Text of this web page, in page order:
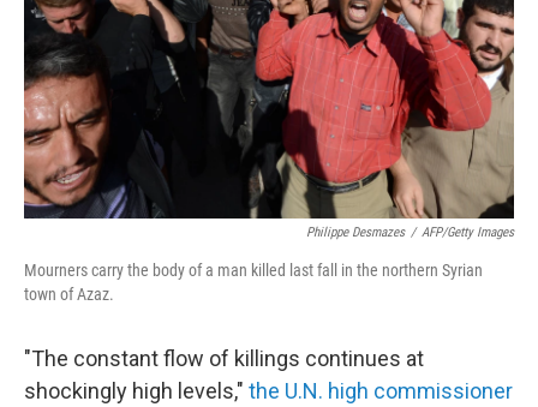
Philippe Desmazes / AFP/Getty Images
Mourners carry the body of a man killed last fall in the northern Syrian
town of Azaz.
"The constant flow of killings continues at
shockingly high levels," the U.N. high commissioner